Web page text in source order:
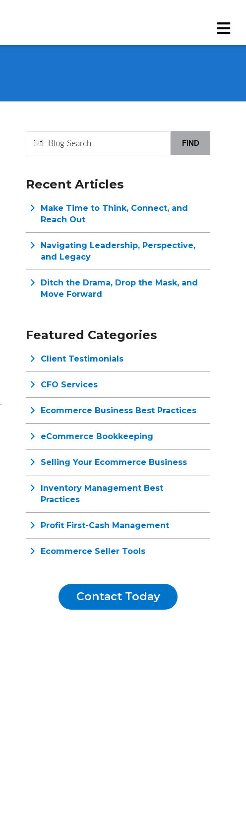
FIND
Recent Articles
Make Time to Think, Connect, and
Reach Out
Navigating Leadership, Perspective,
and Legacy
Ditch the Drama, Drop the Mask, and
Move Forward
Featured Categories
Client Testimonials
CFO Services
Ecommerce Business Best Practices
eCommerce Bookkeeping
Selling Your Ecommerce Business
Inventory Management Best
Practices
Profit First-Cash Management
Ecommerce Seller Tools
Contact Today